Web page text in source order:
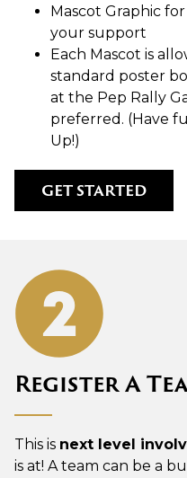
Mascot Graphic
your support
Each Mascot is
standard poster
at the Pep Rally
preferred. (Have
Up!)
GET STARTED
Register A
This is next level
is at! A team can be a